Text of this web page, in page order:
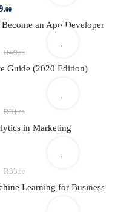
.00
an App Developer
R49.99
Guide (2020 Edition)
R31.00
in Marketing
R33.00
Learning for Business